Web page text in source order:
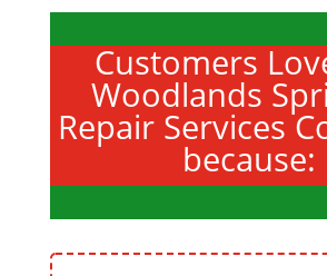
Customers
Woodlands
Repair Services
because: